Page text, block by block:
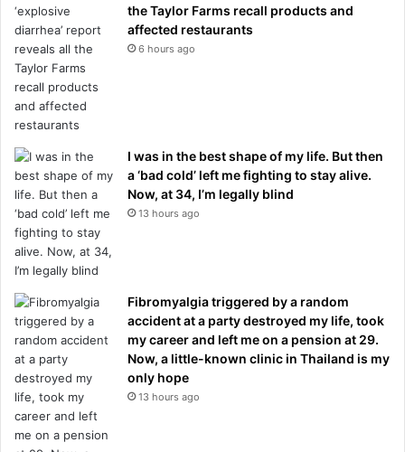
the Taylor Farms recall products and
affected restaurants
6 hours ago
I was in the best shape of my life. But then
a ‘bad cold’ left me fighting to stay alive.
Now, at 34, I’m legally blind
13 hours ago
Fibromyalgia triggered by a random
accident at a party destroyed my life, took
my career and left me on a pension at 29.
Now, a little-known clinic in Thailand is my
only hope
13 hours ago